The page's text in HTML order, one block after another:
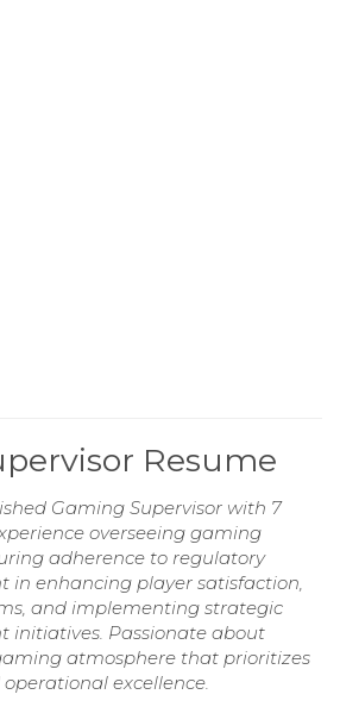
Resume
Gaming Supervisor with 7
overseeing gaming
adherence to regulatory
in enhancing player satisfaction,
and implementing strategic
initiatives. Passionate about
atmosphere that prioritizes
excellence.